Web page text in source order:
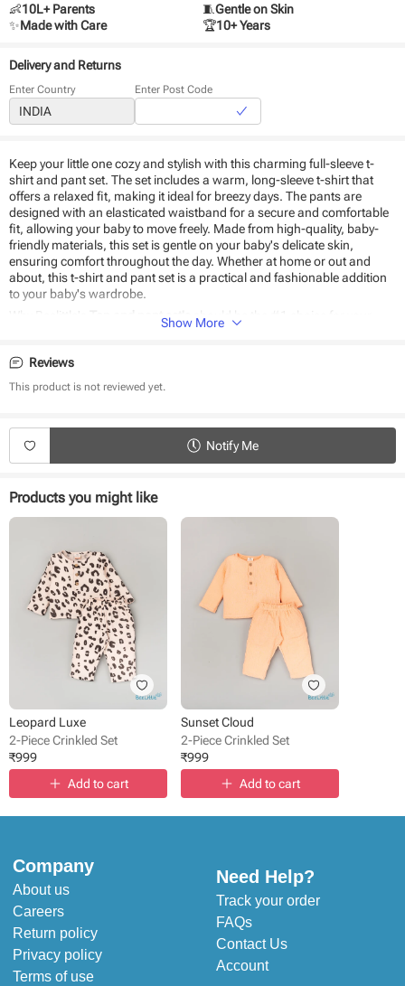
👶10L+ Parents 🧵Gentle on Skin
✨Made with Care 🏆10+ Years
Delivery and Returns
Enter Country Enter Post Code
Keep your little one cozy and stylish with this charming full-sleeve t-
shirt and pant set. The set includes a warm, long-sleeve t-shirt that
offers a relaxed fit, making it ideal for breezy days. The pants are
designed with an elasticated waistband for a secure and comfortable
fit, allowing your baby to move freely. Made from high-quality, baby-
friendly materials, this set is gentle on your baby's delicate skin,
ensuring comfort throughout the day. Whether at home or out and
about, this t-shirt and pant set is a practical and fashionable addition
to your baby's wardrobe.
Top and pant set's
should be the #1 choice for your
Stitched to perfection
Cozy and comfortable fit
Suitable for daily use
Type - Crinkled Set
Fabric - Triple Cloth
Neck - Round Neck
Style - Pullover
Pant style - Elasticated waistband
Pattern - Solid
Occasion - Casual Wear
Fit - Regular Fit
Show More
Reviews
This product is not reviewed yet.
Notify Me
Products you might like
Leopard Luxe
2-Piece Crinkled Set
₹999
Add to cart
Sunset Cloud
2-Piece Crinkled Set
₹999
Add to cart
Company
About us
Careers
Return policy
Privacy policy
Terms of use
Need Help?
Track your order
FAQs
Contact Us
Account